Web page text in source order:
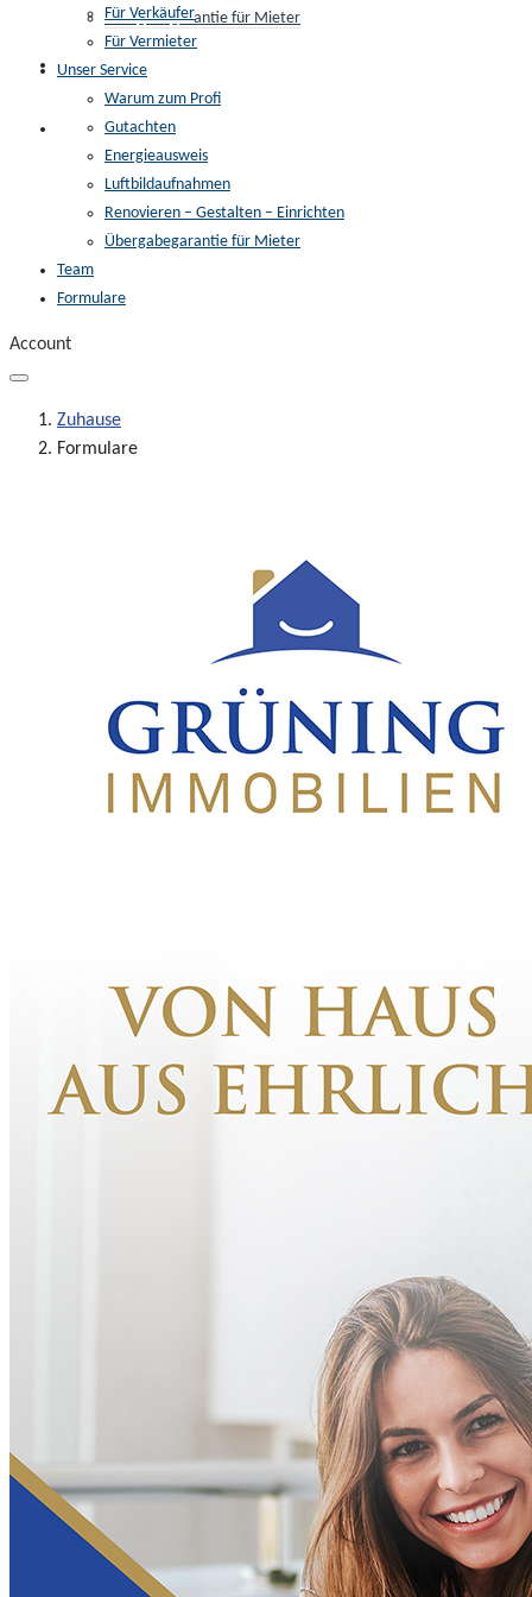
Übergabegarantie für Mieter
Team
Formulare
Für Verkäufer
Für Vermieter
Unser Service
Warum zum Profi
Gutachten
Energieausweis
Luftbildaufnahmen
Renovieren – Gestalten – Einrichten
Übergabegarantie für Mieter
Team
Formulare
Account
Zuhause
Formulare